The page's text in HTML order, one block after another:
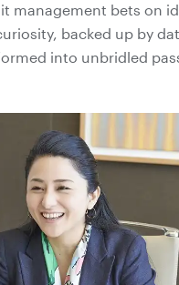
management bets on
backed up by
into unbridled